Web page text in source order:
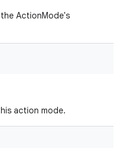
ActionMode's
action mode.